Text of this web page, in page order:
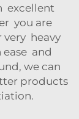
excellent
you are
heavy
and
we can
products